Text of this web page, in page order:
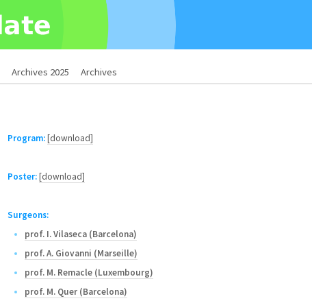
Archives 2025 Archives
Program:[download]
Poster:[download]
Surgeons:
prof. I. Vilaseca (Barcelona)
prof. A. Giovanni (Marseille)
prof. M. Remacle (Luxembourg)
prof. M. Quer (Barcelona)